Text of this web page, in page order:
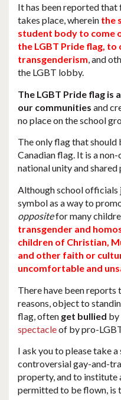
It has been reported
takes place, wherein the
student body to come
the LGBT Pride flag,
transgenderism, and
the LGBT lobby.
The LGBT Pride flag
our communities and
no place on the school
The only flag that should
Canadian flag. It is a
national unity and
Although school
symbol as a way to
oppositefor many
transgender and
children of Christian,
and other faith or
uncomfortable and
There have been
reasons, object to
flag, often get bullied by
spectacleof by pro-
I ask you to please take
controversial gay-and-
property, and to institute
permitted to be flown, is